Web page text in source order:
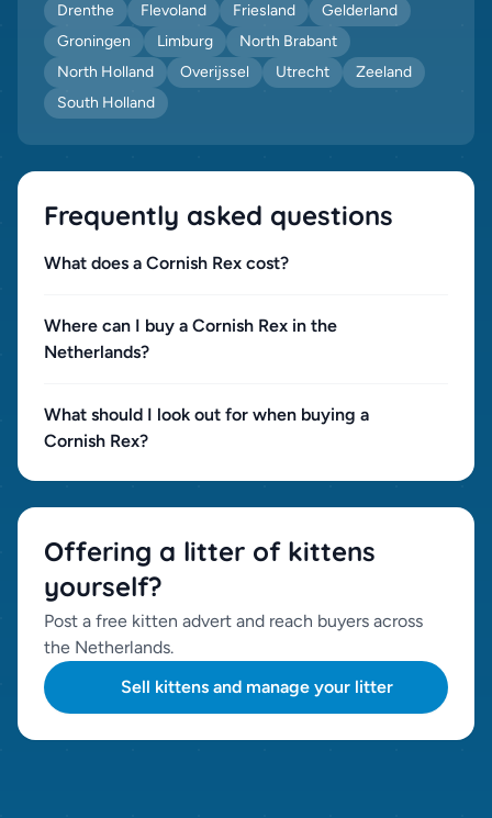
Drenthe Flevoland Friesland
Gelderland
Groningen
Limburg
North Brabant
North Holland
Overijssel Utrecht
Zeeland
South Holland
Frequently asked questions
What does a Cornish Rex cost?
Where can I buy a Cornish Rex in the
Netherlands?
What should I look out for when buying a
Cornish Rex?
Offering a litter of kittens
yourself?
Post a free kitten advert and reach buyers across
the Netherlands.
Sell kittens and manage your litter